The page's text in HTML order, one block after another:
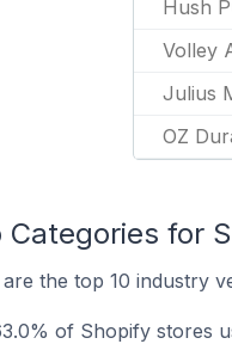
Hush
Volley
Julius
OZ
Categories for
the top 10 industry
of Shopify stores